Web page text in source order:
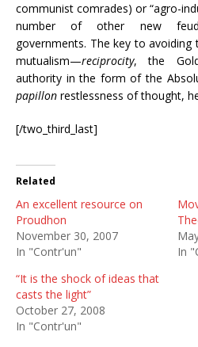
communist comrades) or “agro-
number of other new
governments. The key to
mutualism—reciprocity, the
authority in the form of the
papillon restlessness of thought,
[/two_third_last]
Related
An excellent resource on
Proudhon
November 30, 2007
In "Contr'un"
In
“It is the shock of ideas that
casts the light”
October 27, 2008
In "Contr'un"